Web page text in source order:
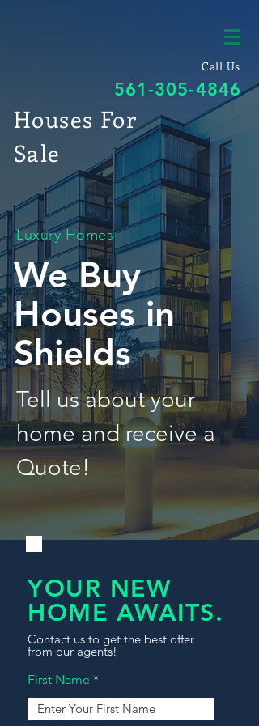
Call Us
561-305-4846
Houses For
Sale
Luxury Homes
We Buy
Houses in
Shields
Tell us about your
home and receive a
Quote!
YOUR NEW
HOME AWAITS.
Contact us to get the best offer
from our agents!
First Name